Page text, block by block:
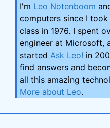
I'm Leo Notenboom
computers since I
class in 1976. I spent
engineer at Microsoft,
started Ask Leo! in
find answers and
all this amazing
More about Leo.